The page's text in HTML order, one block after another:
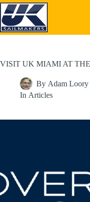
Skip
to
content
VISIT UK MIAMI AT
By Adam Loory
In Articles